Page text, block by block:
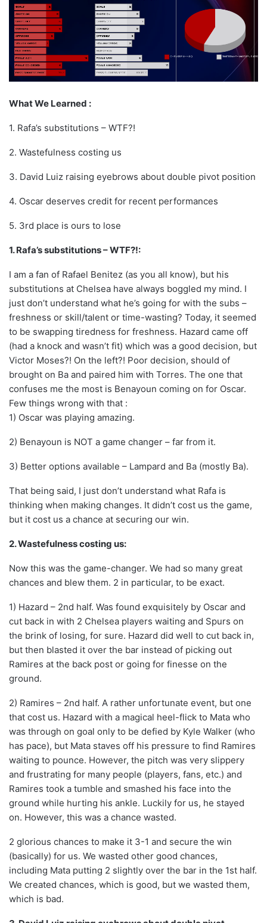
What We Learned :
1. Rafa’s substitutions – WTF?!
2. Wastefulness costing us
3. David Luiz raising eyebrows about double pivot position
4. Oscar deserves credit for recent performances
5. 3rd place is ours to lose
1. Rafa’s substitutions – WTF?!:
I am a fan of Rafael Benitez (as you all know), but his
substitutions at Chelsea have always boggled my mind. I
just don’t understand what he’s going for with the subs –
freshness or skill/talent or time-wasting? Today, it seemed
to be swapping tiredness for freshness. Hazard came off
(had a knock and wasn’t fit) which was a good decision, but
Victor Moses?! On the left?! Poor decision, should of
brought on Ba and paired him with Torres. The one that
confuses me the most is Benayoun coming on for Oscar.
Few things wrong with that :
1) Oscar was playing amazing.
2) Benayoun is NOT a game changer – far from it.
3) Better options available – Lampard and Ba (mostly Ba).
That being said, I just don’t understand what Rafa is
thinking when making changes. It didn’t cost us the game,
but it cost us a chance at securing our win.
2. Wastefulness costing us:
Now this was the game-changer. We had so many great
chances and blew them. 2 in particular, to be exact.
1) Hazard – 2nd half. Was found exquisitely by Oscar and
cut back in with 2 Chelsea players waiting and Spurs on
the brink of losing, for sure. Hazard did well to cut back in,
but then blasted it over the bar instead of picking out
Ramires at the back post or going for finesse on the
ground.
2) Ramires – 2nd half. A rather unfortunate event, but one
that cost us. Hazard with a magical heel-flick to Mata who
was through on goal only to be defied by Kyle Walker (who
has pace), but Mata staves off his pressure to find Ramires
waiting to pounce. However, the pitch was very slippery
and frustrating for many people (players, fans, etc.) and
Ramires took a tumble and smashed his face into the
ground while hurting his ankle. Luckily for us, he stayed
on. However, this was a chance wasted.
2 glorious chances to make it 3-1 and secure the win
(basically) for us. We wasted other good chances,
including Mata putting 2 slightly over the bar in the 1st half.
We created chances, which is good, but we wasted them,
which is bad.